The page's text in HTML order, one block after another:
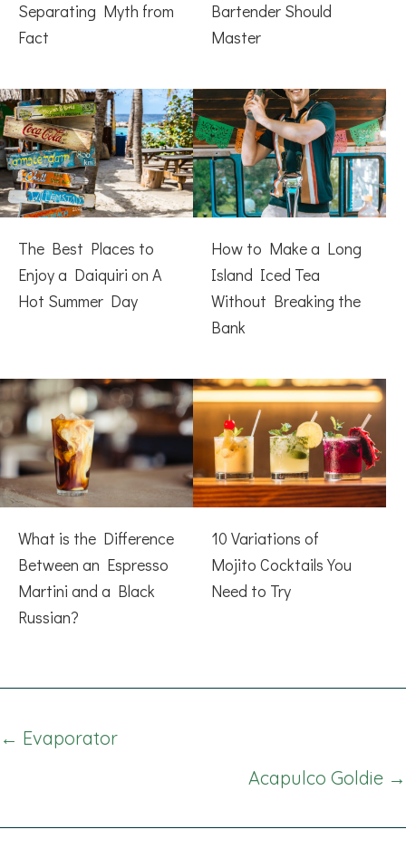
Separating Myth from
Fact
Bartender Should
Master
The Best Places to
Enjoy a Daiquiri on A
Hot Summer Day
How to Make a Long
Island Iced Tea
Without Breaking the
Bank
What is the Difference
Between an Espresso
Martini and a Black
Russian?
10 Variations of
Mojito Cocktails You
Need to Try
Posts
← Evaporator
Acapulco Goldie →